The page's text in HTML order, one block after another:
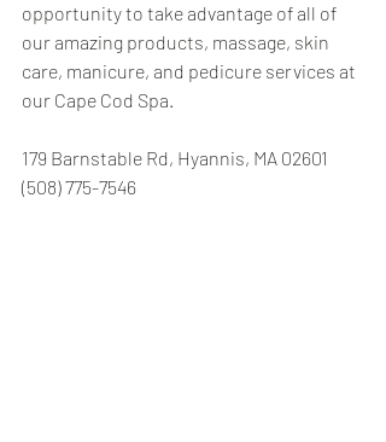
opportunity to take advantage of all of
our amazing products, massage, skin
care, manicure, and pedicure services at
our Cape Cod Spa.
179 Barnstable Rd, Hyannis, MA 02601
(508) 775-7546